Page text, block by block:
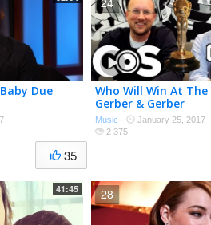
Due
35
Who Will Win At The
Gerber & Gerber
Music ·
January 25, 2017
2 375
41:45 28